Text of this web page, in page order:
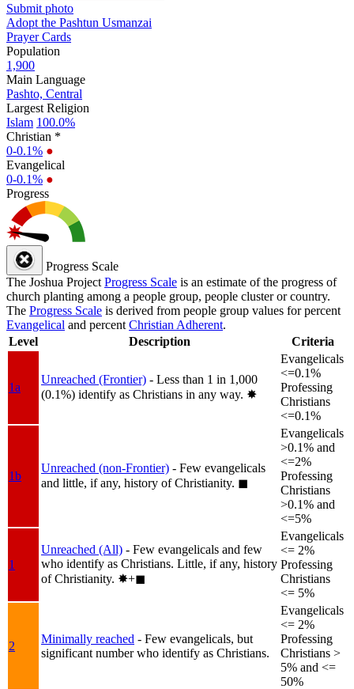
Submit photo
Adopt the Pashtun Usmanzai
Prayer Cards
Population
1,900
Main Language
Pashto, Central
Largest Religion
Islam 100.0%
Christian *
0-0.1% ●
Evangelical
0-0.1% ●
Progress
Progress Scale
The Joshua Project Progress Scale is an estimate of the progress of
church planting among a people group, people cluster or country.
The Progress Scale is derived from people group values for percent
Evangelical and percent Christian Adherent.
Level
Description Criteria
1a
Unreached (Frontier) - Less than 1 in 1,000
(0.1%) identify as Christians in any way. ✸︎
Evangelicals
<=0.1%
Professing
Christians
<=0.1%
1b
Unreached (non-Frontier) - Few evangelicals
and little, if any, history of Christianity. ◼︎
Evangelicals
>0.1% and
<=2%
Professing
Christians
>0.1% and
<=5%
1
Unreached (All) - Few evangelicals and few
who identify as Christians. Little, if any, history
of Christianity. ✸︎+◼︎
Evangelicals
<= 2%
Professing
Christians
<= 5%
2
Minimally reached - Few evangelicals, but
significant number who identify as Christians.
Evangelicals
<= 2%
Professing
Christians >
5% and <=
50%